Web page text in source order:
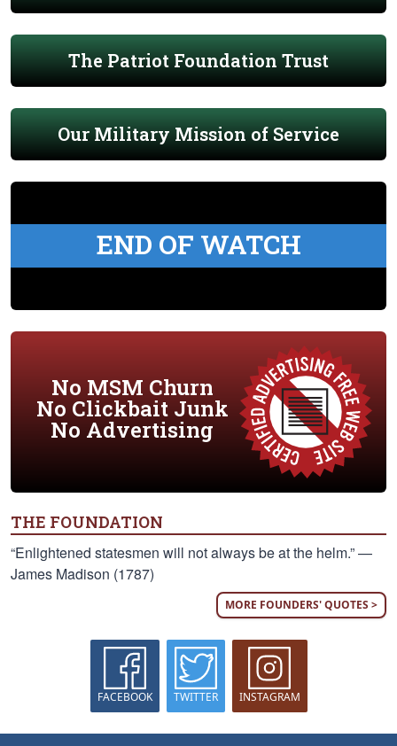
The Patriot Foundation Trust
Our Military Mission of Service
END OF WATCH
No MSM Churn
No Clickbait Junk
No Advertising
THE FOUNDATION
“Enlightened statesmen will not always be at the helm.” —
James Madison (1787)
MORE FOUNDERS' QUOTES >
FACEBOOK TWITTER INSTAGRAM